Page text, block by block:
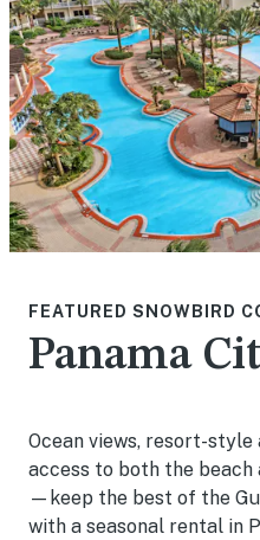
FEATURED SNOWBIRD
Panama
Ocean views, resort-style
access to both the
—keep the best of the
with a seasonal rental in